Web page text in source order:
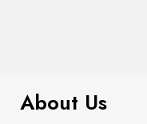
About Us